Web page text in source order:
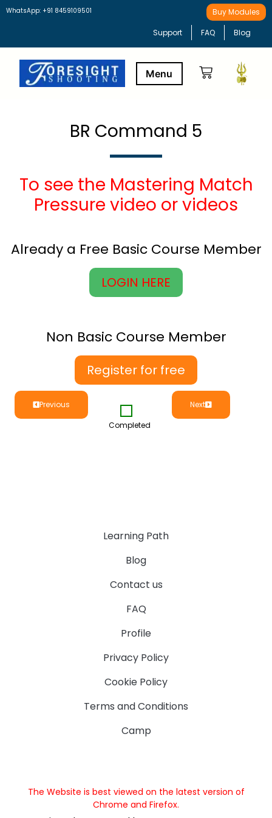
WhatsApp: +91 8459109501 Buy Modules
Support FAQ Blog
BR Command 5
To see the Mastering Match
Pressure video or videos
Already a Free Basic Course Member
LOGIN HERE
Non Basic Course Member
Register for free
Previous
Completed
Next
Learning Path
Blog
Contact us
FAQ
Profile
Privacy Policy
Cookie Policy
Terms and Conditions
Camp
The Website is best viewed on the latest version of
Chrome and Firefox.